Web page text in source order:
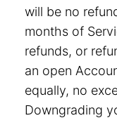
will be no
months of
refunds, or
an open
equally, no
Downgrading